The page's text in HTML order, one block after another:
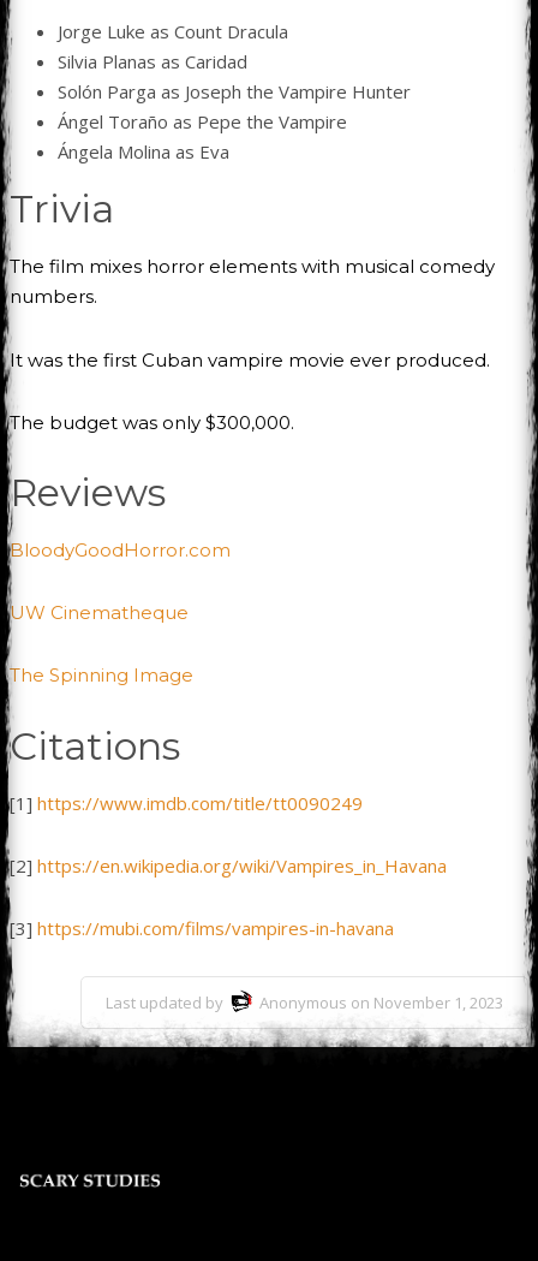
Jorge Luke as Count Dracula
Silvia Planas as Caridad
Solón Parga as Joseph the Vampire Hunter
Ángel Toraño as Pepe the Vampire
Ángela Molina as Eva
Trivia
The film mixes horror elements with musical comedy
numbers.
It was the first Cuban vampire movie ever produced.
The budget was only $300,000.
Reviews
BloodyGoodHorror.com
UW Cinematheque
The Spinning Image
Citations
[1] https://www.imdb.com/title/tt0090249
[2] https://en.wikipedia.org/wiki/Vampires_in_Havana
[3] https://mubi.com/films/vampires-in-havana
Last updated by Anonymous on November 1, 2023